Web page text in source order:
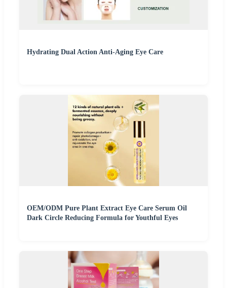
Hydrating Dual Action Anti-Aging Eye Care
OEM/ODM Pure Plant Extract Eye Care Serum Oil
Dark Circle Reducing Formula for Youthful Eyes